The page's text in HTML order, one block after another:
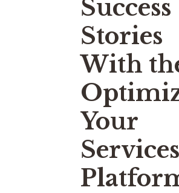
Success
Stories
With
Your
Services